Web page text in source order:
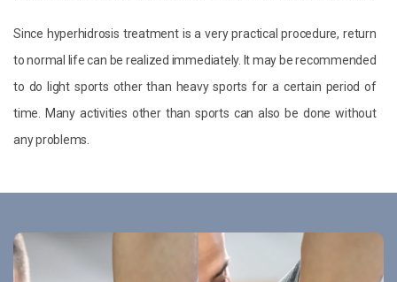
Since hyperhidrosis treatment is a very practical procedure, return
to normal life can be realized immediately. It may be recommended
to do light sports other than heavy sports for a certain period of
time. Many activities other than sports can also be done without
any problems.